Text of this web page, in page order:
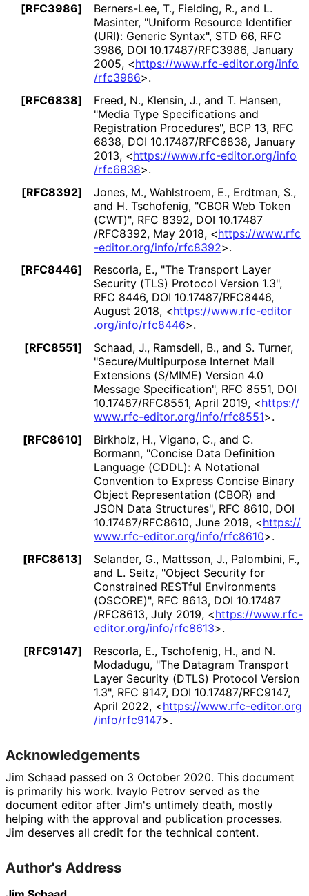
[RFC3986]
Berners-Lee, T., Fielding, R., and L.
Masinter, "Uniform Resource Identifier
(URI): Generic Syntax", STD 66, RFC
3986, DOI 10.17487/RFC3986, January
2005, <https://www.rfc-editor.org/info
/rfc3986>.
[RFC6838]
Freed, N., Klensin, J., and T. Hansen,
"Media Type Specifications and
Registration Procedures", BCP 13, RFC
6838, DOI 10.17487/RFC6838, January
2013, <https://www.rfc-editor.org/info
/rfc6838>.
[RFC8392]
Jones, M., Wahlstroem, E., Erdtman, S.,
and H. Tschofenig, "CBOR Web Token
(CWT)", RFC 8392, DOI 10.17487
/RFC8392, May 2018, <https://www.rfc
-editor.org/info/rfc8392>.
[RFC8446]
Rescorla, E., "The Transport Layer
Security (TLS) Protocol Version 1.3",
RFC 8446, DOI 10.17487/RFC8446,
August 2018, <https://www.rfc-editor
.org/info/rfc8446>.
[RFC8551]
Schaad, J., Ramsdell, B., and S. Turner,
"Secure/Multipurpose Internet Mail
Extensions (S/MIME) Version 4.0
Message Specification", RFC 8551, DOI
10.17487/RFC8551, April 2019, <https://
www.rfc-editor.org/info/rfc8551>.
[RFC8610]
Birkholz, H., Vigano, C., and C.
Bormann, "Concise Data Definition
Language (CDDL): A Notational
Convention to Express Concise Binary
Object Representation (CBOR) and
JSON Data Structures", RFC 8610, DOI
10.17487/RFC8610, June 2019, <https://
www.rfc-editor.org/info/rfc8610>.
[RFC8613]
Selander, G., Mattsson, J., Palombini, F.,
and L. Seitz, "Object Security for
Constrained RESTful Environments
(OSCORE)", RFC 8613, DOI 10.17487
/RFC8613, July 2019, <https://www.rfc-
editor.org/info/rfc8613>.
[RFC9147]
Rescorla, E., Tschofenig, H., and N.
Modadugu, "The Datagram Transport
Layer Security (DTLS) Protocol Version
1.3", RFC 9147, DOI 10.17487/RFC9147,
April 2022, <https://www.rfc-editor.org
/info/rfc9147>.
Acknowledgements
Jim Schaad passed on 3 October 2020. This document
is primarily his work. Ivaylo Petrov served as the
document editor after Jim's untimely death, mostly
helping with the approval and publication processes.
Jim deserves all credit for the technical content.
Author's Address